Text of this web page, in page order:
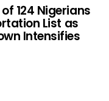
124 Nigerians
List as
Intensifies